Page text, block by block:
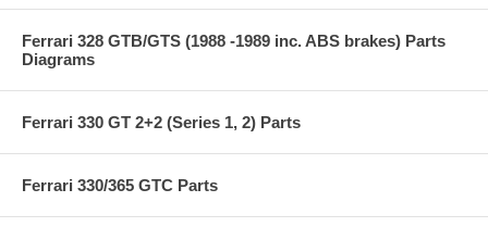
Ferrari 328 GTB/GTS (1988 -1989 inc. ABS brakes) Parts
Diagrams
Ferrari 330 GT 2+2 (Series 1, 2) Parts
Ferrari 330/365 GTC Parts